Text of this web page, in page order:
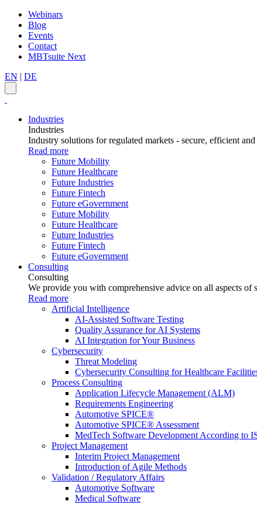
Webinars
Blog
Events
Contact
MBTsuite Next
EN | DE
Industries
Industries
Industry solutions for regulated markets - secure, efficient
Read more
Future Mobility
Future Healthcare
Future Industries
Future Fintech
Future eGovernment
Future Mobility
Future Healthcare
Future Industries
Future Fintech
Future eGovernment
Consulting
Consulting
We provide you with comprehensive advice on all aspects
Read more
Artificial Intelligence
AI-Assisted Software Testing
Quality Assurance for AI Systems
AI Integration for Your Business
Cybersecurity
Threat Modeling
Cybersecurity Consulting for Healthcare
Process Consulting
Application Lifecycle Management (ALM)
Requirements Engineering
Automotive SPICE®
Automotive SPICE® Assessment
MedTech Software Development According to
Project Management
Interim Project Management
Introduction of Agile Methods
Validation / Regulatory Affairs
Automotive Software
Medical Software